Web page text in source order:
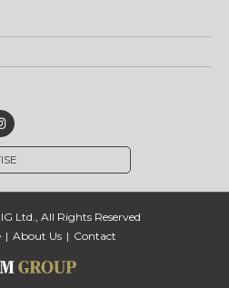
Ltd., All Rights Reserved
About Us Contact